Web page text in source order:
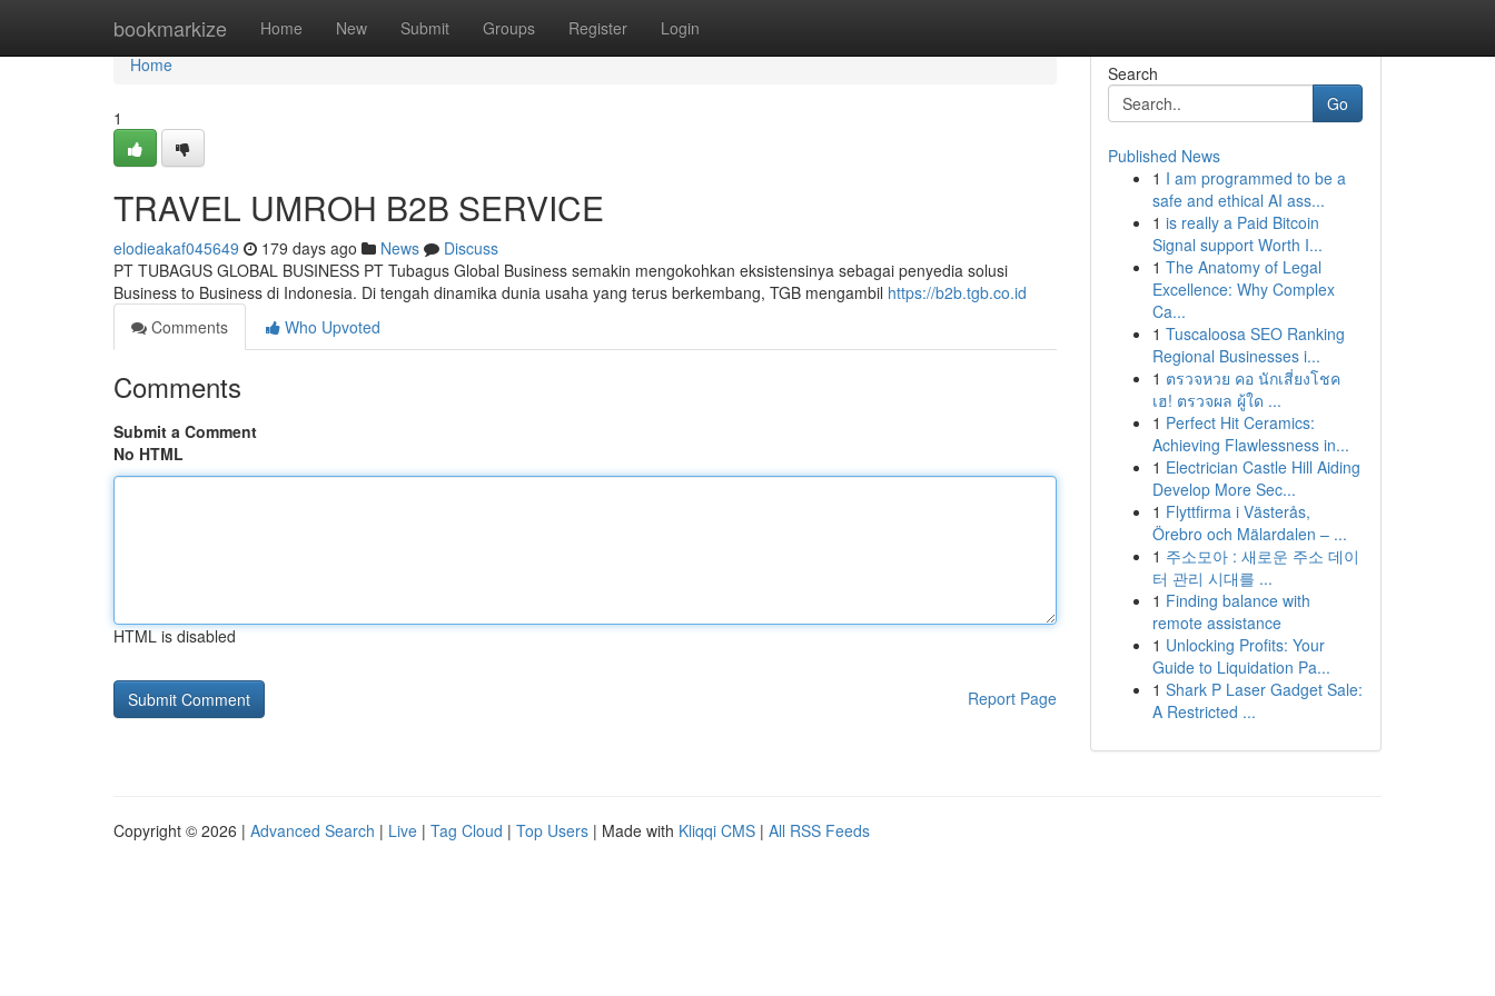
bookmarkize Home New Submit Groups Register Login
Home
Home
1
TRAVEL UMROH B2B SERVICE
elodieakaf045649 179 days ago News
Discuss
PT TUBAGUS GLOBAL BUSINESS PT Tubagus Global Business semakin mengokohkan eksistensinya sebagai penyedia solusi
Business to Business di Indonesia. Di tengah dinamika dunia usaha yang terus berkembang, TGB mengambil https://b2b.tgb.co.id
Comments
Who Upvoted
Comments
Submit a Comment
No HTML
HTML is disabled
Report Page
Search
Go
Published News
1 I am programmed to be a
safe and ethical AI ass...
1 is really a Paid Bitcoin
Signal support Worth I...
1 The Anatomy of Legal
Excellence: Why Complex
Ca...
1 Tuscaloosa SEO Ranking
Regional Businesses i...
1 ตรวจหวย คอ นักเสี่ยงโชค
เฮ! ตรวจผล ผู้ใด ...
1 Perfect Hit Ceramics:
Achieving Flawlessness in...
1 Electrician Castle Hill Aiding
Develop More Sec...
1 Flyttfirma i Västerås,
Örebro och Mälardalen – ...
1 주소모아 : 새로운 주소 데이
터 관리 시대를 ...
1 Finding balance with
remote assistance
1 Unlocking Profits: Your
Guide to Liquidation Pa...
1 Shark P Laser Gadget Sale:
A Restricted ...
Copyright © 2026 | Advanced Search | Live | Tag Cloud | Top Users | Made with Kliqqi CMS | All RSS Feeds